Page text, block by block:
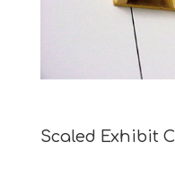
Scaled Exhibit C